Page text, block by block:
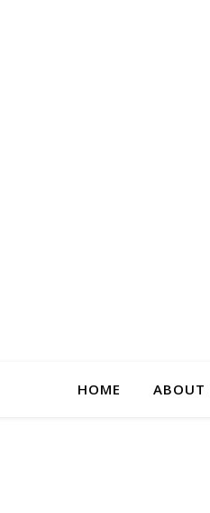
HOME ABOUT